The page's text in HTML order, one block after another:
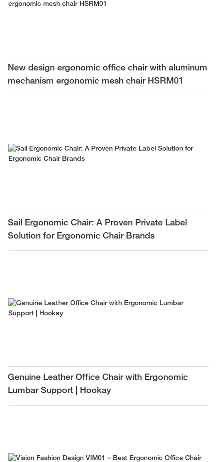
New design ergonomic office chair with aluminum
mechanism ergonomic mesh chair HSRM01
Sail Ergonomic Chair: A Proven Private Label
Solution for Ergonomic Chair Brands
Genuine Leather Office Chair with Ergonomic
Lumbar Support | Hookay